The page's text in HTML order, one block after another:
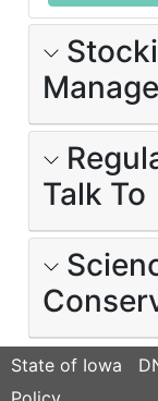
Talk To
State of Iowa